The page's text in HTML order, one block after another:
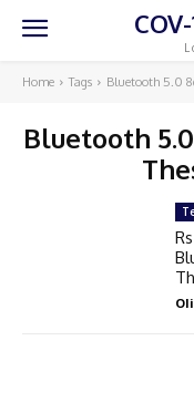
Home Tags Bluetooth 5.0
Bluetooth